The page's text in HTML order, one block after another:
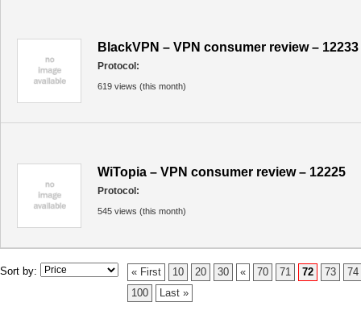
BlackVPN – VPN consumer review – 12233
Protocol:
619 views (this month)
WiTopia – VPN consumer review – 12225
Protocol:
545 views (this month)
Sort by: « First 10 20 30 « 70 71 72 73
74
100
Last »